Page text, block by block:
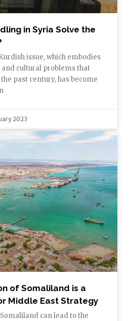
in Syria Solve the
issue, which embodies
cultural problems that
past century, has become
2023
of Somaliland is a
Middle East Strategy
can lead to the